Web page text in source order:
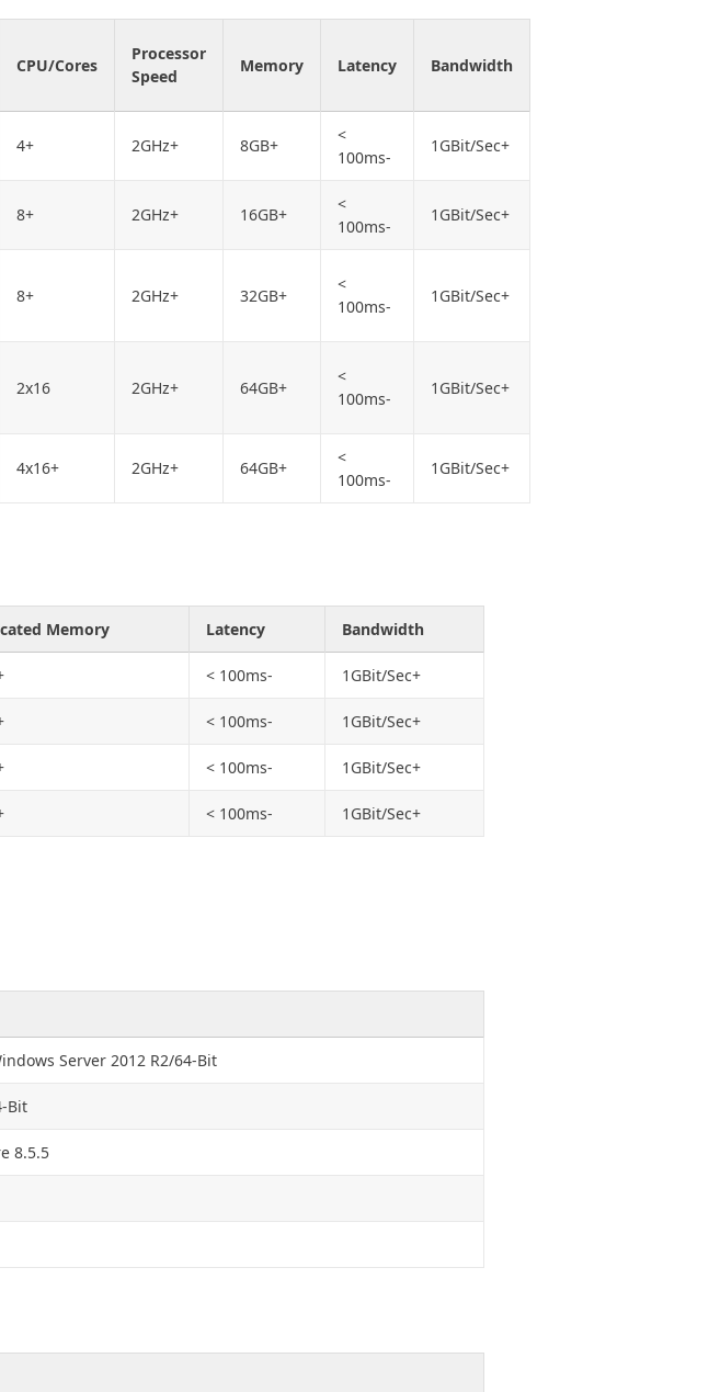
CPU/Cores
Processor
Speed
Memory Latency Bandwidth
4+ 2GHz+ 8GB+
<
100ms-
1GBit/Sec+
8+ 2GHz+ 16GB+
<
100ms-
1GBit/Sec+
8+ 2GHz+ 32GB+
<
100ms-
1GBit/Sec+
2x16 2GHz+ 64GB+
<
100ms-
1GBit/Sec+
4x16+ 2GHz+ 64GB+
<
100ms-
1GBit/Sec+
Memory Latency Bandwidth
< 100ms- 1GBit/Sec+
< 100ms- 1GBit/Sec+
< 100ms- 1GBit/Sec+
< 100ms- 1GBit/Sec+
Server 2012 R2/64-Bit
Bit
8.5.5